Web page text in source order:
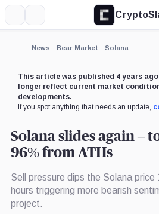
News Bear Market Solana
This article was published 4 years
longer reflect current market
developments.
If you spot anything that needs an update,
Solana slides again –
96% from ATHs
Sell pressure dips the Solana
hours triggering more bearish
project.
Expand